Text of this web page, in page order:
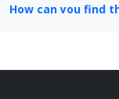
How can you find